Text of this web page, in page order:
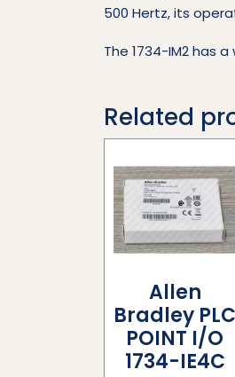
500 Hertz, its
The 1734-IM2 has
Related
Allen
Bradley PLC
POINT I/O
1734-IE4C